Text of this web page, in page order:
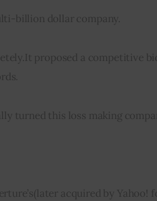
billion dollar company.
.It proposed a competitive
turned this loss making
(later acquired by Yahoo!